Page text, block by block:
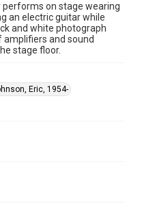
created by
on stage wearing
an electric guitar while
and white photograph
and sound
stage floor.
Eric, 1954-